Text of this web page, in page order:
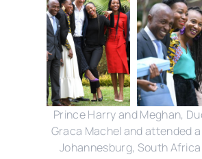
Prince Harry and Meghan,
Graca Machel and attended
Johannesburg, South